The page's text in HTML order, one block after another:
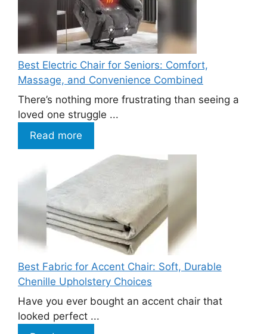
Best Electric Chair for Seniors: Comfort,
Massage, and Convenience Combined
There’s nothing more frustrating than seeing a
loved one struggle ...
Read more
Best Fabric for Accent Chair: Soft, Durable
Chenille Upholstery Choices
Have you ever bought an accent chair that
looked perfect ...